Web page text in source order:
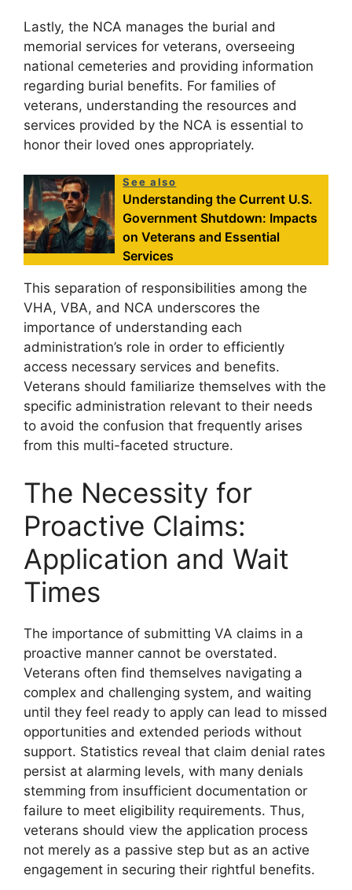
Lastly, the NCA manages the burial and
memorial services for veterans, overseeing
national cemeteries and providing information
regarding burial benefits. For families of
veterans, understanding the resources and
services provided by the NCA is essential to
honor their loved ones appropriately.
See also
Understanding the Current U.S.
Government Shutdown: Impacts
on Veterans and Essential
Services
This separation of responsibilities among the
VHA, VBA, and NCA underscores the
importance of understanding each
administration’s role in order to efficiently
access necessary services and benefits.
Veterans should familiarize themselves with the
specific administration relevant to their needs
to avoid the confusion that frequently arises
from this multi-faceted structure.
The Necessity for
Proactive Claims:
Application and Wait
Times
The importance of submitting VA claims in a
proactive manner cannot be overstated.
Veterans often find themselves navigating a
complex and challenging system, and waiting
until they feel ready to apply can lead to missed
opportunities and extended periods without
support. Statistics reveal that claim denial rates
persist at alarming levels, with many denials
stemming from insufficient documentation or
failure to meet eligibility requirements. Thus,
veterans should view the application process
not merely as a passive step but as an active
engagement in securing their rightful benefits.